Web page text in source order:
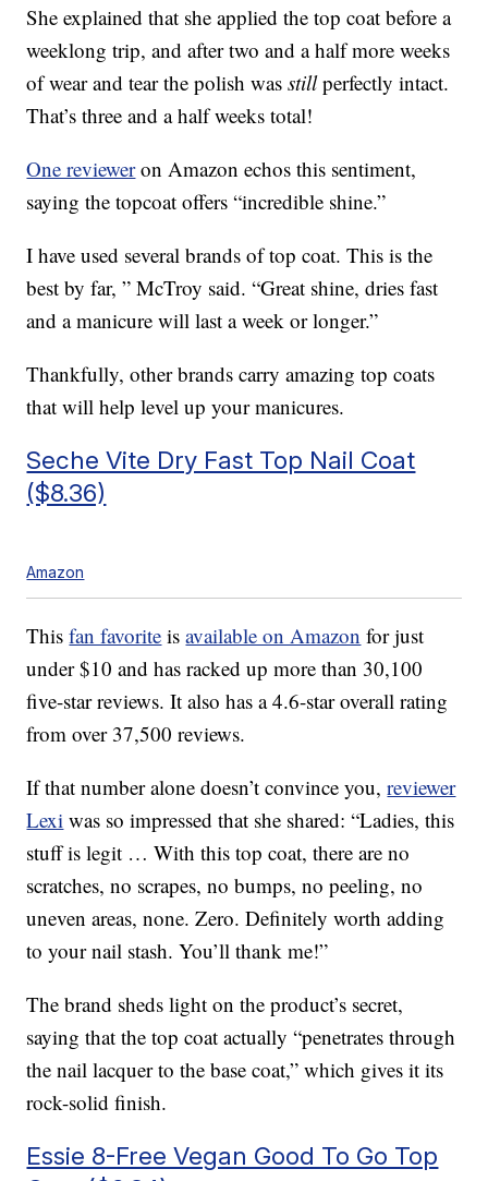
She explained that she applied the top coat before a
weeklong trip, and after two and a half more weeks
of wear and tear the polish wasstillperfectly intact.
That’s three and a half weeks total!
One revieweron Amazon echos this sentiment,
saying the topcoat offers “incredible shine.”
I have used several brands of top coat. This is the
best by far, ” McTroy said. “Great shine, dries fast
and a manicure will last a week or longer.”
Thankfully, other brands carry amazing top coats
that will help level up your manicures.
Seche Vite Dry Fast Top Nail Coat
($8.36)
Amazon
Thisfan favorite isavailable on Amazon for just
under $10 and has racked up more than 30,100
five-star reviews. It also has a 4.6-star overall rating
from over 37,500 reviews.
If that number alone doesn’t convince you,reviewer
Lexi was so impressed that she shared: “Ladies, this
stuff is legit … With this top coat, there are no
scratches, no scrapes, no bumps, no peeling, no
uneven areas, none. Zero. Definitely worth adding
to your nail stash. You’ll thank me!”
The brand sheds light on the product’s secret,
saying that the top coat actually “penetrates through
the nail lacquer to the base coat,” which gives it its
rock-solid finish.
Essie 8-Free Vegan Good To Go Top